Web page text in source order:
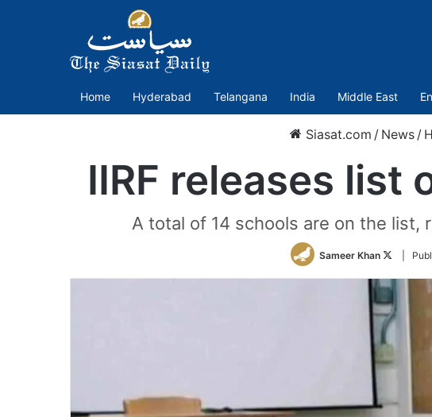
Home Hyderabad Telangana India Middle East
Siasat.com / News /
IIRF releases list
A total of 14 schools are on the list,
Sameer Khan
Follow
Twitter